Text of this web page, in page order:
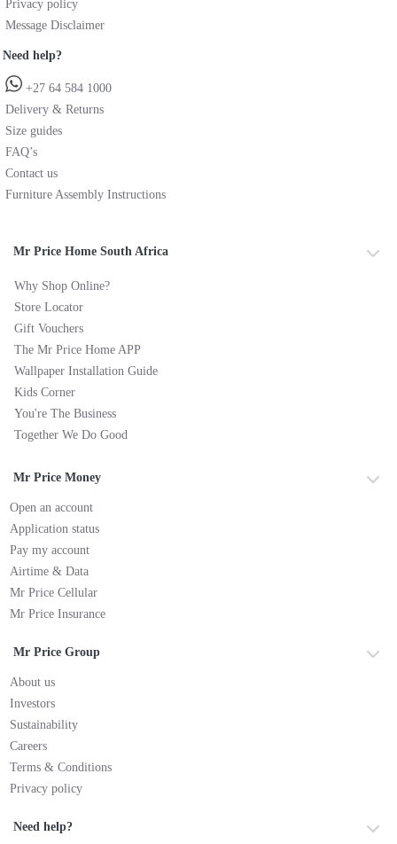
Privacy policy
Message Disclaimer
Need help?
+27 64 584 1000
Delivery & Returns
Size guides
FAQ’s
Contact us
Furniture Assembly Instructions
Mr Price Home South Africa
Why Shop Online?
Store Locator
Gift Vouchers
The Mr Price Home APP
Wallpaper Installation Guide
Kids Corner
You're The Business
Together We Do Good
Mr Price Money
Open an account
Application status
Pay my account
Airtime & Data
Mr Price Cellular
Mr Price Insurance
Mr Price Group
About us
Investors
Sustainability
Careers
Terms & Conditions
Privacy policy
Need help?